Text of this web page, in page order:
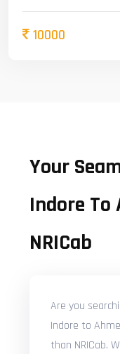
10000
Your
Indore To
NRICab
Are you
Indore to
than NRICab.